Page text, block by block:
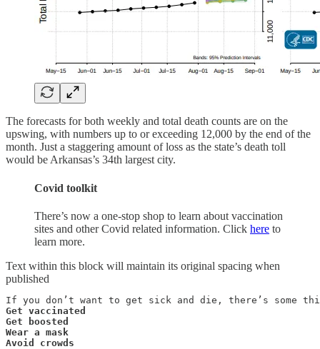
The forecasts for both weekly and total death counts are on the
upswing, with numbers up to or exceeding 12,000 by the end of the
month. Just a staggering amount of loss as the state’s death toll
would be Arkansas’s 34th largest city.
Covid toolkit
There’s now a one-stop shop to learn about vaccination
sites and other Covid related information. Click here to
learn more.
Text within this block will maintain its original spacing when
published
Get vaccinated
Get boosted
Wear a mask
Avoid crowds